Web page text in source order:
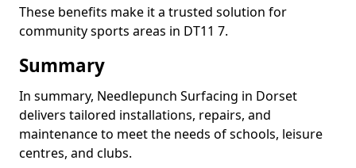
These benefits make it a trusted solution for
community sports areas in DT11 7.
Summary
In summary, Needlepunch Surfacing in Dorset
delivers tailored installations, repairs, and
maintenance to meet the needs of schools, leisure
centres, and clubs.